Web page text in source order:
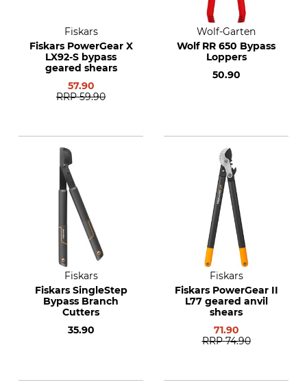
Fiskars
Fiskars PowerGear X
LX92-S bypass
geared shears
57.90
RRP 59.90
Wolf-Garten
Wolf RR 650 Bypass
Loppers
50.90
Fiskars
Fiskars SingleStep
Bypass Branch
Cutters
35.90
Fiskars
Fiskars PowerGear II
L77 geared anvil
shears
71.90
RRP 74.90